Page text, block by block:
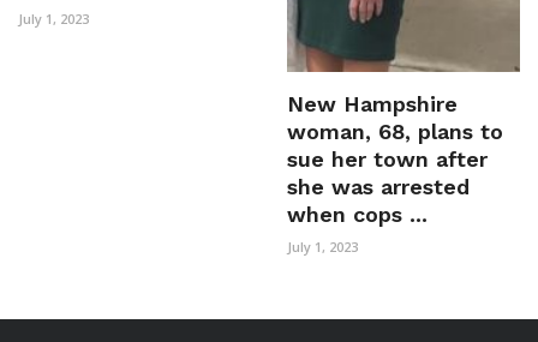
July 1, 2023
New Hampshire
woman, 68, plans to
sue her town after
she was arrested
when cops ...
July 1, 2023